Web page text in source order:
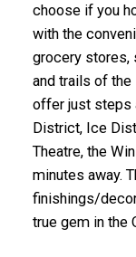
choose if you
with the
grocery stores,
and trails of the
offer just steps
District, Ice
Theatre, the
minutes away.
finishings/
true gem in the